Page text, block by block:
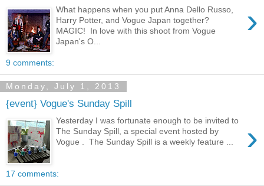
›
What happens when you put Anna Dello Russo,
Harry Potter, and Vogue Japan together?
MAGIC! In love with this shoot from Vogue
Japan's O...
9 comments:
Monday, July 1, 2013
{event} Vogue's Sunday Spill
›
Yesterday I was fortunate enough to be invited to
The Sunday Spill, a special event hosted by
Vogue . The Sunday Spill is a weekly feature ...
17 comments: